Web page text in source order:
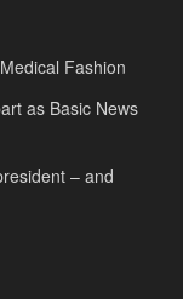
Fashion
as Basic News
– and